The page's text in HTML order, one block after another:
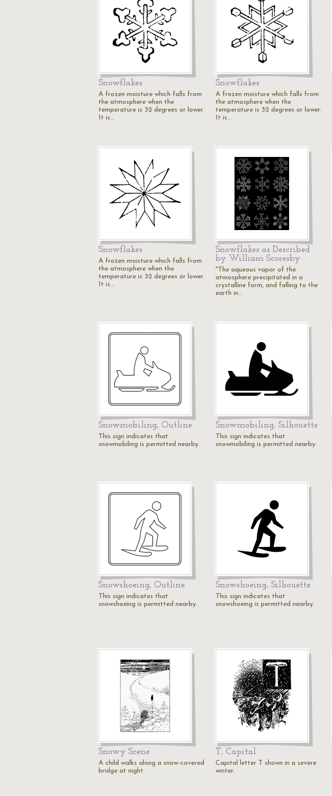
Snowflakes
A frozen moisture which falls from
the atmosphere when the
temperature is 32 degrees or lower.
It is…
Snowflakes
A frozen moisture which falls from
the atmosphere when the
temperature is 32 degrees or lower.
It is…
Snowflakes
A frozen moisture which falls from
the atmosphere when the
temperature is 32 degrees or lower.
It is…
Snowflakes as Described
by William Scoresby
"The aqueous vapor of the
atmosphere precipitated in a
crystalline form, and falling to the
earth in…
Snowmobiling, Outline
This sign indicates that
snowmobiling is permitted nearby.
Snowmobiling, Silhouette
This sign indicates that
snowmobiling is permitted nearby.
Snowshoeing, Outline
This sign indicates that
snowshoeing is permitted nearby.
Snowshoeing, Silhouette
This sign indicates that
snowshoeing is permitted nearby.
Snowy Scene
A child walks along a snow-covered
bridge at night.
T, Capital
Capital letter T shown in a severe
winter.